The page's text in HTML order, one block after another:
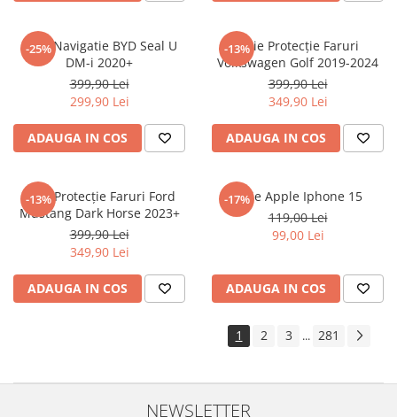
Verykool
Vodafone
Wiko
Xolo
Yezz
ZTE
-25%
Folie Navigatie BYD Seal U
DM-i 2020+
399,90 Lei
299,90 Lei
ADAUGA IN COS
-13%Folie Protecție Faruri
Volkswagen Golf 2019-2024
399,90 Lei
349,90 Lei
ADAUGA IN COS
-13%
Folie Protecție Faruri Ford
Mustang Dark Horse 2023+
399,90 Lei
349,90 Lei
ADAUGA IN COS
-17%
Folie Apple Iphone 15
119,00 Lei
99,00 Lei
ADAUGA IN COS
1 2 3 ... 281
NEWSLETTER